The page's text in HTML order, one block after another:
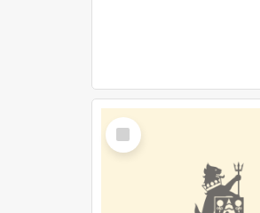
Select
Item